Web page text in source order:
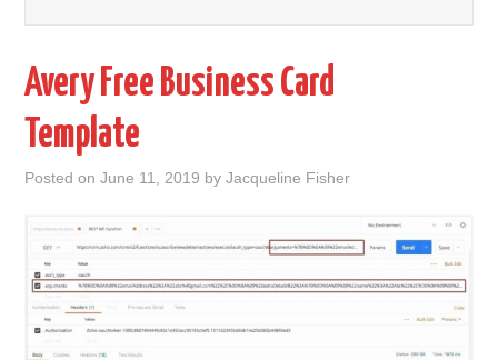
CONTACT
ABOUT
DMCA
PRIVACY POLICY
Avery Free Business Card
Template
Posted onJune 11, 2019 byJacqueline Fisher